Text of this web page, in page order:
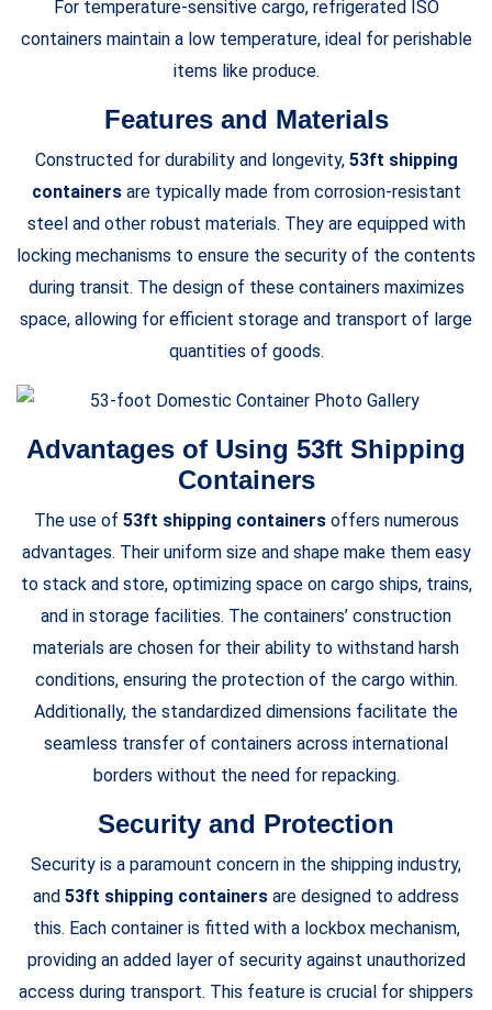
For temperature-sensitive cargo, refrigerated ISO
containers maintain a low temperature, ideal for perishable
items like produce.
Features and Materials
Constructed for durability and longevity, 53ft shipping
containersare typically made from corrosion-resistant
steel and other robust materials. They are equipped with
locking mechanisms to ensure the security of the contents
during transit. The design of these containers maximizes
space, allowing for efficient storage and transport of large
quantities of goods.
Advantages of Using 53ft Shipping
Containers
The use of 53ft shipping containersoffers numerous
advantages. Their uniform size and shape make them easy
to stack and store, optimizing space on cargo ships, trains,
and in storage facilities. The containers’ construction
materials are chosen for their ability to withstand harsh
conditions, ensuring the protection of the cargo within.
Additionally, the standardized dimensions facilitate the
seamless transfer of containers across international
borders without the need for repacking.
Security and Protection
Security is a paramount concern in the shipping industry,
and 53ft shipping containers are designed to address
this. Each container is fitted with a lockbox mechanism,
providing an added layer of security against unauthorized
access during transport. This feature is crucial for shippers